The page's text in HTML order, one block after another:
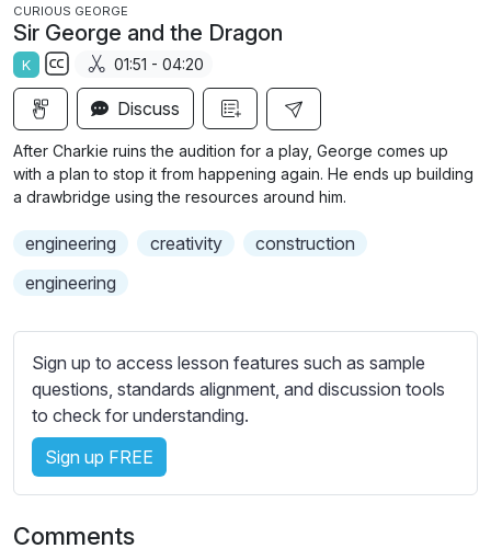
l
y
g
CURIOUS GEORGE
Sir George and the Dragon
K
S
b
t
i
l
e
s
i
n
01:51 - 04:20
Discuss
After Charkie ruins the audition for a play, George comes up
with a plan to stop it from happening again. He ends up building
a drawbridge using the resources around him.
engineering creativity
construction
engineering
Sign up to access lesson features such as sample
questions, standards alignment, and discussion tools
to check for understanding.
Sign up FREE
Comments